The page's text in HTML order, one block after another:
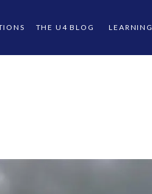
THE U4 BLOG LEARNING